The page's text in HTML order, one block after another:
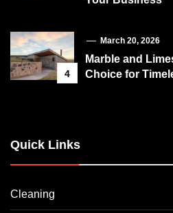
4
March 20, 2026
Marble and
Choice for
Quick Links
Cleaning